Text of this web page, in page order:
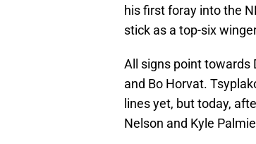
his first foray into the
stick as a top-six
All signs point towards
and Bo Horvat.
lines yet, but today,
Nelson and Kyle